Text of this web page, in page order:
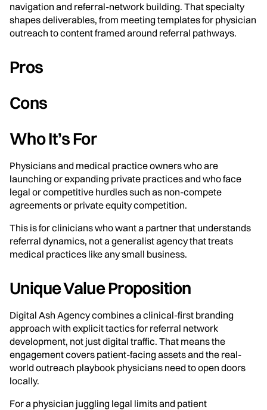
navigation and referral-network building. That specialty
shapes deliverables, from meeting templates for physician
outreach to content framed around referral pathways.
Pros
Cons
Who It’s For
Physicians and medical practice owners who are
launching or expanding private practices and who face
legal or competitive hurdles such as non-compete
agreements or private equity competition.
This is for clinicians who want a partner that understands
referral dynamics, not a generalist agency that treats
medical practices like any small business.
Unique Value Proposition
Digital Ash Agency combines a clinical-first branding
approach with explicit tactics for referral network
development, not just digital traffic. That means the
engagement covers patient-facing assets and the real-
world outreach playbook physicians need to open doors
locally.
For a physician juggling legal limits and patient